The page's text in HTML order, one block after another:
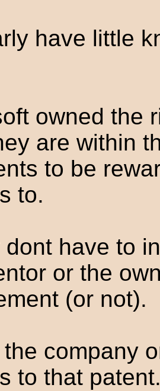
have little
owned the
are within
to be
to.
dont have to
or the
(or not).
company
to that